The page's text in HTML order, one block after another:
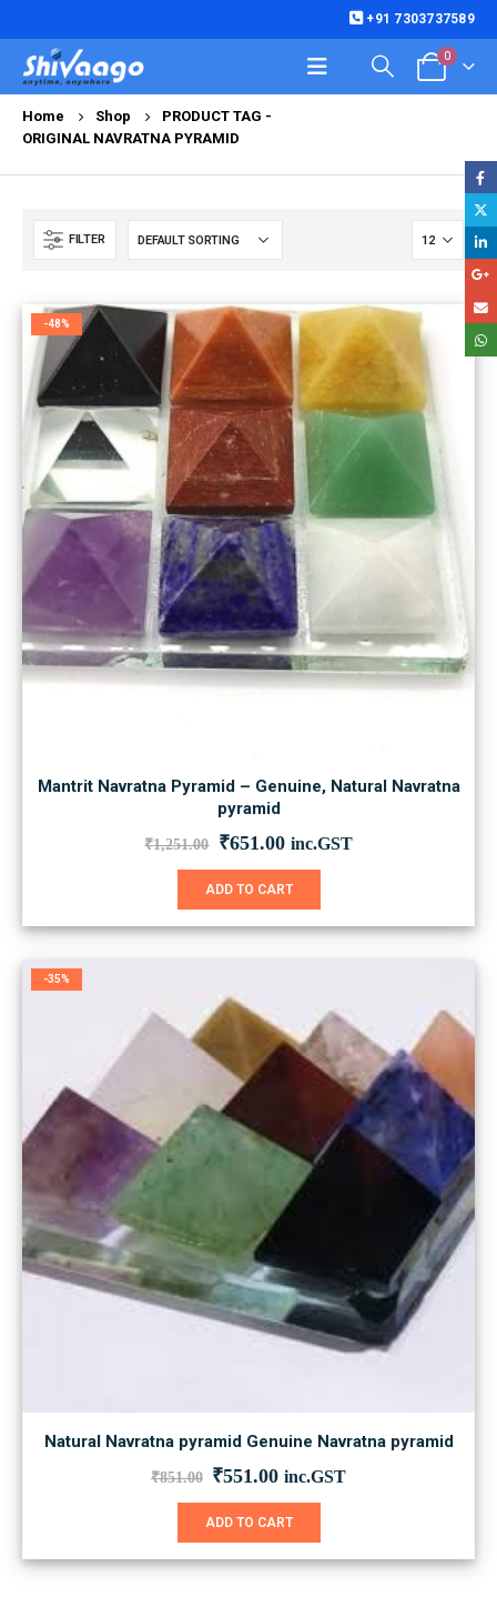
+91 7303737589
0
Home Shop
PRODUCT TAG -
ORIGINAL NAVRATNA PYRAMID
FILTER
-48%
Mantrit Navratna Pyramid – Genuine, Natural Navratna
pyramid
₹1,251.00 Original
was:
₹651.00Current
is:
inc.GST
ADD TO CART
-35%
Natural Navratna pyramid Genuine Navratna pyramid
₹851.00 Original
was:
₹851.00.
₹551.00Current
is:
₹551.00.
inc.GST
ADD TO CART